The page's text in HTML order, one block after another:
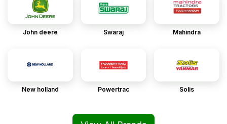
John deere Swaraj Mahindra
New holland Powertrac Solis